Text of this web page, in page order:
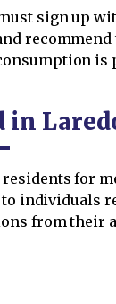
sign up
in
for
to individuals
from their